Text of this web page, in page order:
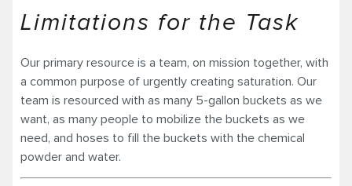
Limitations for the Task
Our primary resource is a team, on mission together, with
a common purpose of urgently creating saturation. Our
team is resourced with as many 5-gallon buckets as we
want, as many people to mobilize the buckets as we
need, and hoses to fill the buckets with the chemical
powder and water.